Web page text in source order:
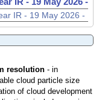
resolution- in
cloud particle size
of cloud development